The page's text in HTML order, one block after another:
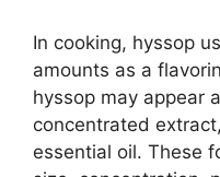
In cooking, hyssop
amounts as a
hyssop may appear
concentrated
essential oil. These